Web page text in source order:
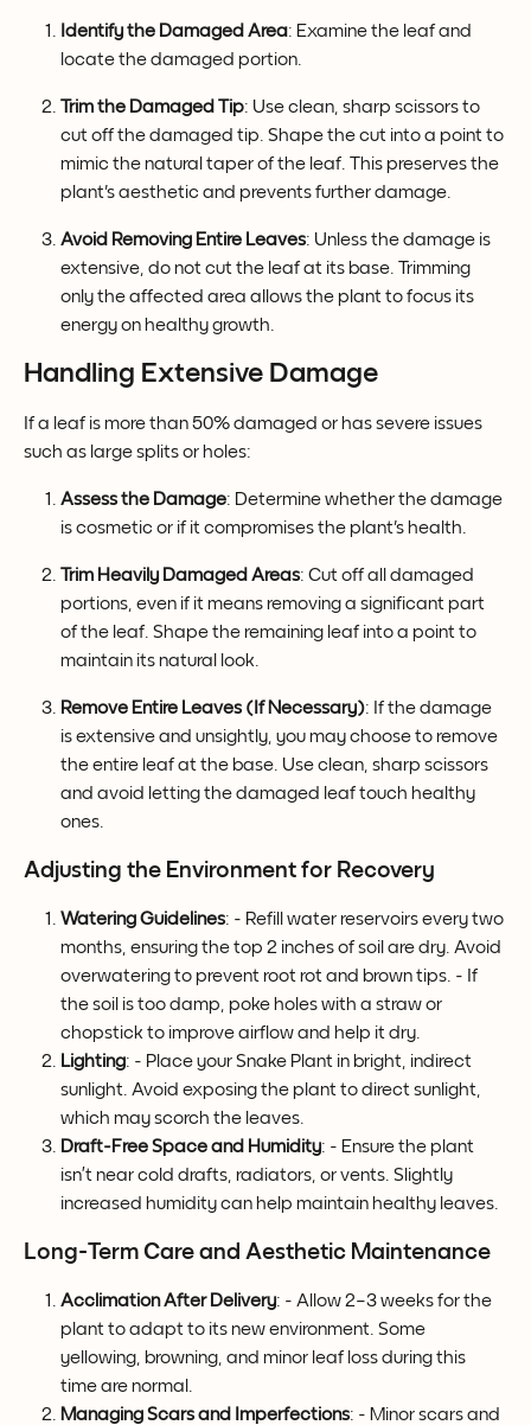
Identify the Damaged Area: Examine the leaf and
locate the damaged portion.
Trim the Damaged Tip: Use clean, sharp scissors to
cut off the damaged tip. Shape the cut into a point to
mimic the natural taper of the leaf. This preserves the
plant's aesthetic and prevents further damage.
Avoid Removing Entire Leaves: Unless the damage is
extensive, do not cut the leaf at its base. Trimming
only the affected area allows the plant to focus its
energy on healthy growth.
Handling Extensive Damage
If a leaf is more than 50% damaged or has severe issues
such as large splits or holes:
Assess the Damage: Determine whether the damage
is cosmetic or if it compromises the plant's health.
Trim Heavily Damaged Areas: Cut off all damaged
portions, even if it means removing a significant part
of the leaf. Shape the remaining leaf into a point to
maintain its natural look.
Remove Entire Leaves (If Necessary): If the damage
is extensive and unsightly, you may choose to remove
the entire leaf at the base. Use clean, sharp scissors
and avoid letting the damaged leaf touch healthy
ones.
Adjusting the Environment for Recovery
Watering Guidelines: - Refill water reservoirs every two
months, ensuring the top 2 inches of soil are dry. Avoid
overwatering to prevent root rot and brown tips. - If
the soil is too damp, poke holes with a straw or
chopstick to improve airflow and help it dry.
Lighting: - Place your Snake Plant in bright, indirect
sunlight. Avoid exposing the plant to direct sunlight,
which may scorch the leaves.
Draft-Free Space and Humidity: - Ensure the plant
isn’t near cold drafts, radiators, or vents. Slightly
increased humidity can help maintain healthy leaves.
Long-Term Care and Aesthetic Maintenance
Acclimation After Delivery: - Allow 2–3 weeks for the
plant to adapt to its new environment. Some
yellowing, browning, and minor leaf loss during this
time are normal.
Managing Scars and Imperfections: - Minor scars and